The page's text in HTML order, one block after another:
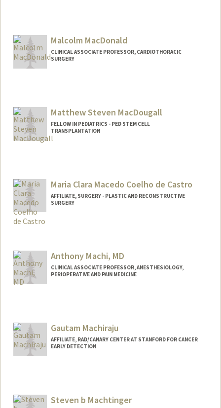
Malcolm MacDonald
CLINICAL ASSOCIATE PROFESSOR, CARDIOTHORACIC
SURGERY
Matthew Steven MacDougall
FELLOW IN PEDIATRICS - PED STEM CELL
TRANSPLANTATION
Other Names:
Matt MacDougall
Web page:
http://web.stanford.edu/people/mmacd
Maria Clara Macedo Coelho de Castro
AFFILIATE, SURGERY - PLASTIC AND RECONSTRUCTIVE
SURGERY
Anthony Machi, MD
CLINICAL ASSOCIATE PROFESSOR, ANESTHESIOLOGY,
PERIOPERATIVE AND PAIN MEDICINE
Gautam Machiraju
AFFILIATE, RAD/CANARY CENTER AT STANFORD FOR CANCER
EARLY DETECTION
Steven b Machtinger